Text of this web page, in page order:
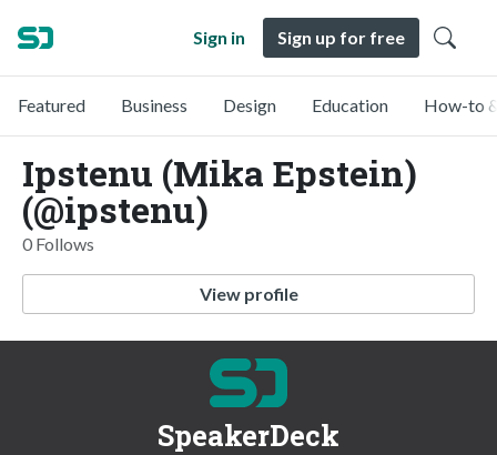
Sign in Sign up for free
Featured Business Design Education How-to
Ipstenu (Mika Epstein)
(@ipstenu)
0 Follows
View profile
SpeakerDeck